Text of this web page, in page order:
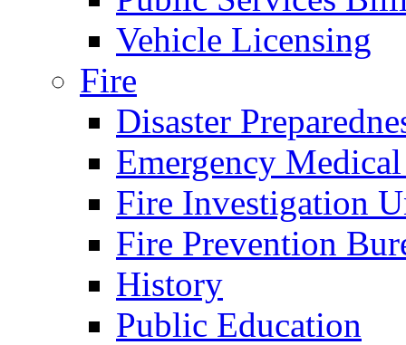
Vehicle Licensing
Fire
Disaster
Emergency
Fire Investigation
Fire Prevention
History
Public Education